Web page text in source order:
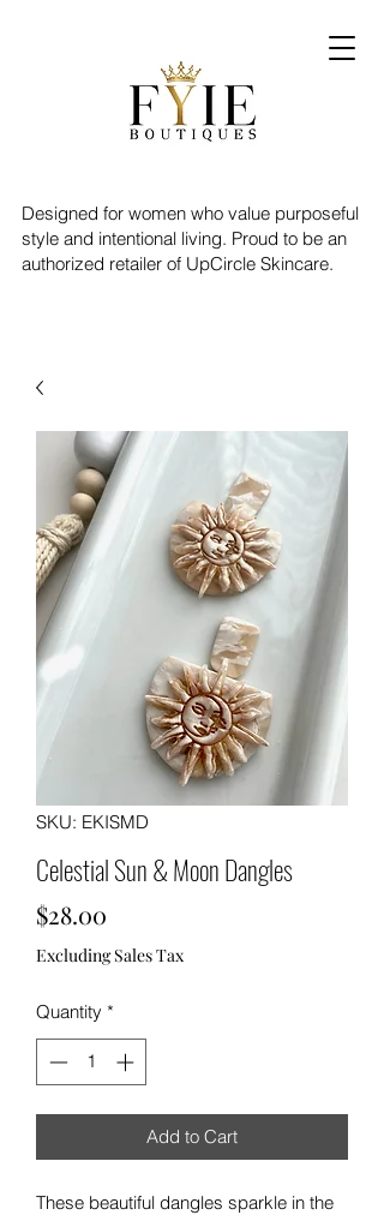
Designed for women who value purposeful
style and intentional living. Proud to be an
authorized retailer of UpCircle Skincare.
SKU: EKISMD
Celestial Sun & Moon Dangles
$28.00
Excluding Sales Tax
Quantity *
Add to Cart
These beautiful dangles sparkle in the